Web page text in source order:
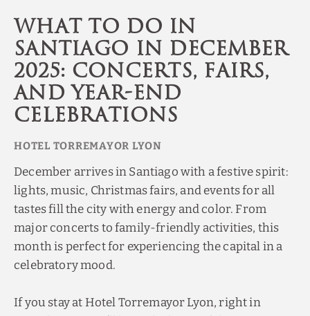
What to Do in
Santiago in December
2025: Concerts, Fairs,
and Year-End
Celebrations
lights, music, Christmas fairs, and events for all
tastes fill the city with energy and color. From
major concerts to family-friendly activities, this
month is perfect for experiencing the capital in a
celebratory mood.
Providencia, you’ll be in the heart of the action: